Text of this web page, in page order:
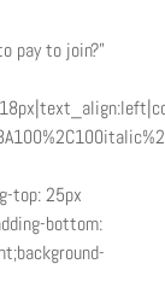
pay to join?”
top: 25px
bottom: